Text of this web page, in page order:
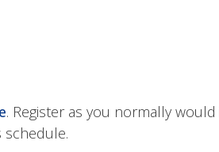
. Register as you normally
schedule.